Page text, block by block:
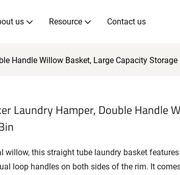
us Resource Contact us
Handle Willow Basket, Large Capacity Storage
Laundry Hamper, Double Handle
willow, this straight tube laundry basket
loop handles on both sides of the rim. It